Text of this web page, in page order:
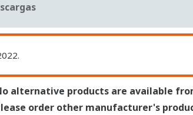
alternative products are available
order other manufacturer's